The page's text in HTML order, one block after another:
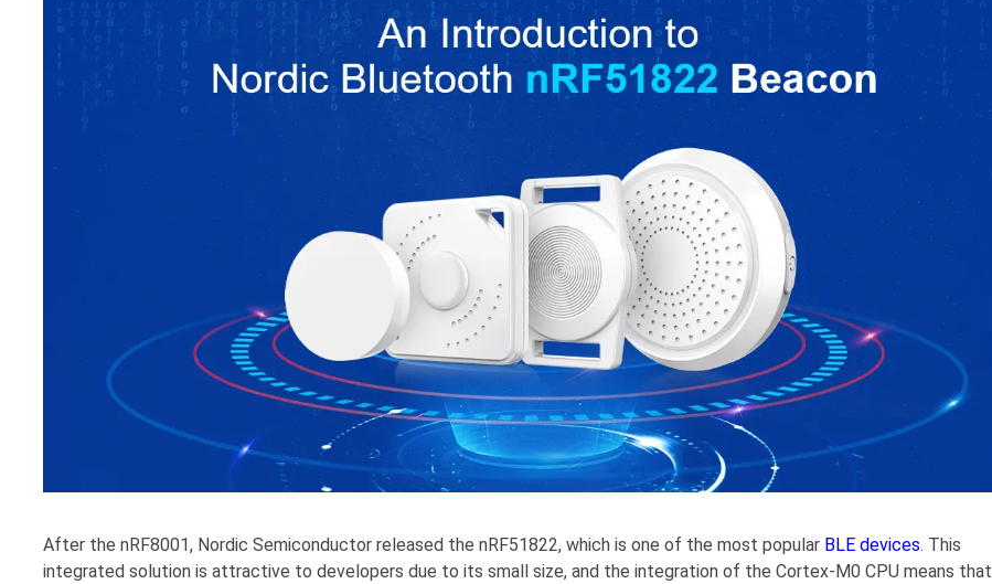
After the nRF8001, Nordic Semiconductor released the nRF51822, which is one of the most popular BLE devices. This
integrated solution is attractive to developers due to its small size, and the integration of the Cortex-M0 CPU means that